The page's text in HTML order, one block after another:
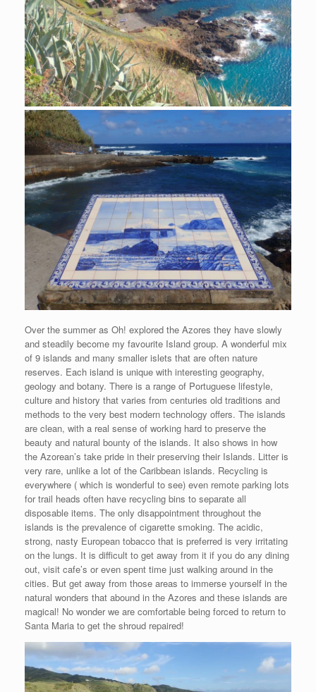
Over the summer as Oh! explored the Azores they have slowly
and steadily become my favourite Island group. A wonderful mix
of 9 islands and many smaller islets that are often nature
reserves. Each island is unique with interesting geography,
geology and botany. There is a range of Portuguese lifestyle,
culture and history that varies from centuries old traditions and
methods to the very best modern technology offers. The islands
are clean, with a real sense of working hard to preserve the
beauty and natural bounty of the islands. It also shows in how
the Azorean’s take pride in their preserving their Islands. Litter is
very rare, unlike a lot of the Caribbean islands. Recycling is
everywhere ( which is wonderful to see) even remote parking lots
for trail heads often have recycling bins to separate all
disposable items. The only disappointment throughout the
islands is the prevalence of cigarette smoking. The acidic,
strong, nasty European tobacco that is preferred is very irritating
on the lungs. It is difficult to get away from it if you do any dining
out, visit cafe’s or even spent time just walking around in the
cities. But get away from those areas to immerse yourself in the
natural wonders that abound in the Azores and these islands are
magical! No wonder we are comfortable being forced to return to
Santa Maria to get the shroud repaired!